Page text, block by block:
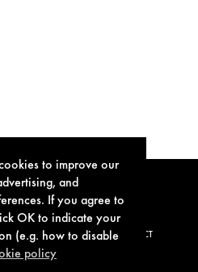
to improve our
and
If you agree to
OK to indicate your
(e.g. how to disable
policy
COOKIE POLICY CONTACT